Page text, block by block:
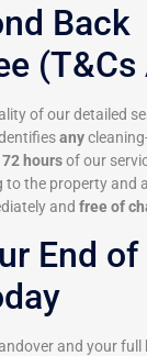
Back
of our detailed
any
72 hoursof our
the property and
and free of
End of
and your full